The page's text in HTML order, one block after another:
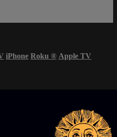
iPhone Roku ® Apple TV